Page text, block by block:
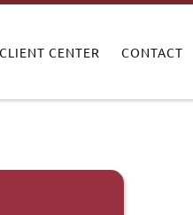
CLIENT CENTER CONTACT